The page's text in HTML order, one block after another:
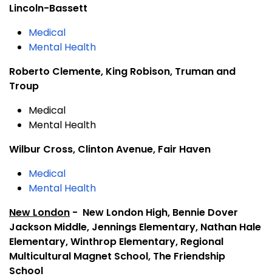
Lincoln-Bassett
Medical
Mental Health
Roberto Clemente, King Robison, Truman and
Troup
Medical
Mental Health
Wilbur Cross, Clinton Avenue, Fair Haven
Medical
Mental Health
New London - New London High, Bennie Dover
Jackson Middle, Jennings Elementary, Nathan Hale
Elementary, Winthrop Elementary, Regional
Multicultural Magnet School, The Friendship
School